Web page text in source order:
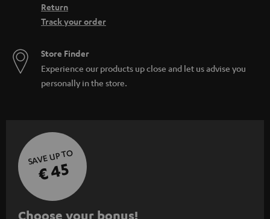
Return
Track your order
Store Finder
Experience our products up close and let us advise you
personally in the store.
SAVE UP TO
€ 45
S
Choose your bonus!